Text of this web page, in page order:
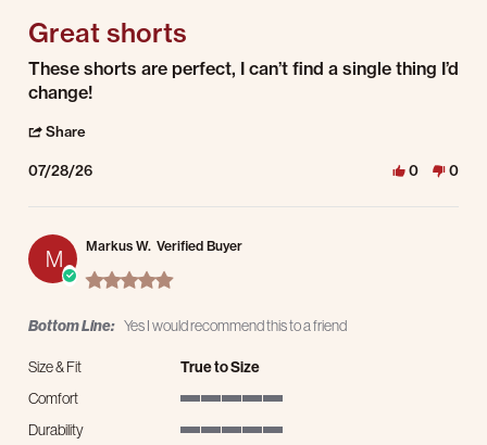
Great shorts
Review by stephen m. on 28 Jul 2026
review stating Great shorts
These shorts are perfect, I can’t find a single thing I’d
change!
Share
07/28/26 0 0
M Markus W. Verified Buyer
5.0 star rating
Bottom Line: Yes I would recommend this to a friend
Size & Fit
True to Size
Comfort
Durability